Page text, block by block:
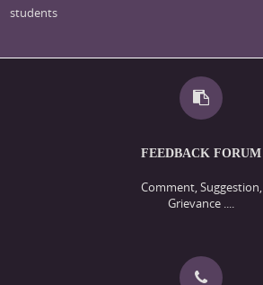
students
FEEDBACK FORUM
Comment, Suggestion,
Grievance ....